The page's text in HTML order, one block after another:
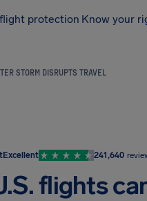
protection Know your
STORM DISRUPTS TRAVEL
Excellent 241,640
flights